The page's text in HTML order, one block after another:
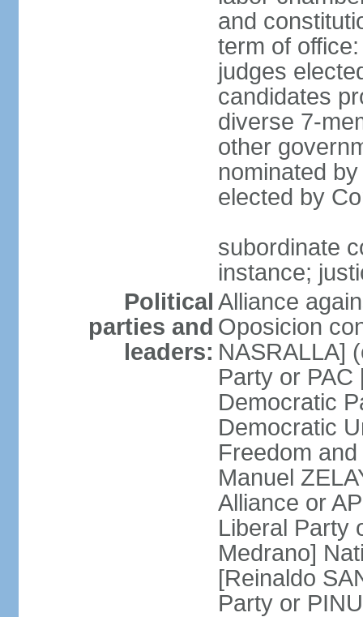
and
term of
judges
candidates
diverse 7-
other
nominated
elected by
subordinate
instance;
Political
parties and
leaders:
Alliance
Oposicion
NASRALLA]
Party or PAC
Democratic
Democratic
Freedom
Manuel
Alliance or
Liberal Party
Medrano]
[Reinaldo
Party or